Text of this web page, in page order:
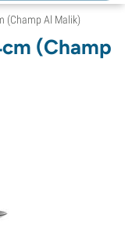
(Champ Al Malik)
(Champ